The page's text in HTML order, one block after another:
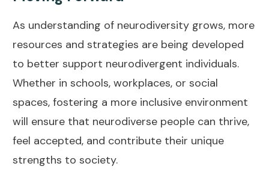
As understanding of neurodiversity grows, more
resources and strategies are being developed
to better support neurodivergent individuals.
Whether in schools, workplaces, or social
spaces, fostering a more inclusive environment
will ensure that neurodiverse people can thrive,
feel accepted, and contribute their unique
strengths to society.